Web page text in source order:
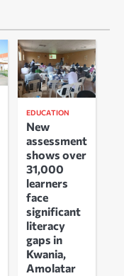
EDUCATION
New
assessment
shows over
31,000
learners
face
significant
literacy
gaps in
Kwania,
Amolatar